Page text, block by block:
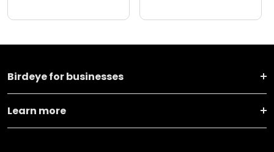
Birdeye for businesses
Learn more